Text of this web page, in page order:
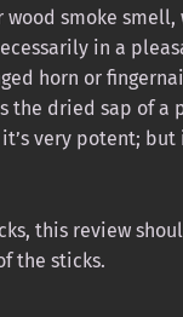
wood smoke
in a
horn or
the dried sap of a
very potent;
this review
the sticks.